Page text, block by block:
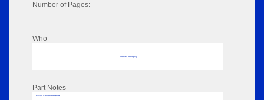
Number of Pages:
Who
No data to display
Part Notes
RPSL AdLib Reference